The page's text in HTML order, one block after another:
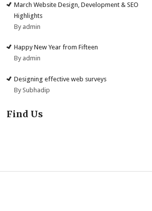
March Website Design, Development & SEO
Highlights
By admin
Happy New Year from Fifteen
By admin
Designing effective web surveys
By Subhadip
Find Us